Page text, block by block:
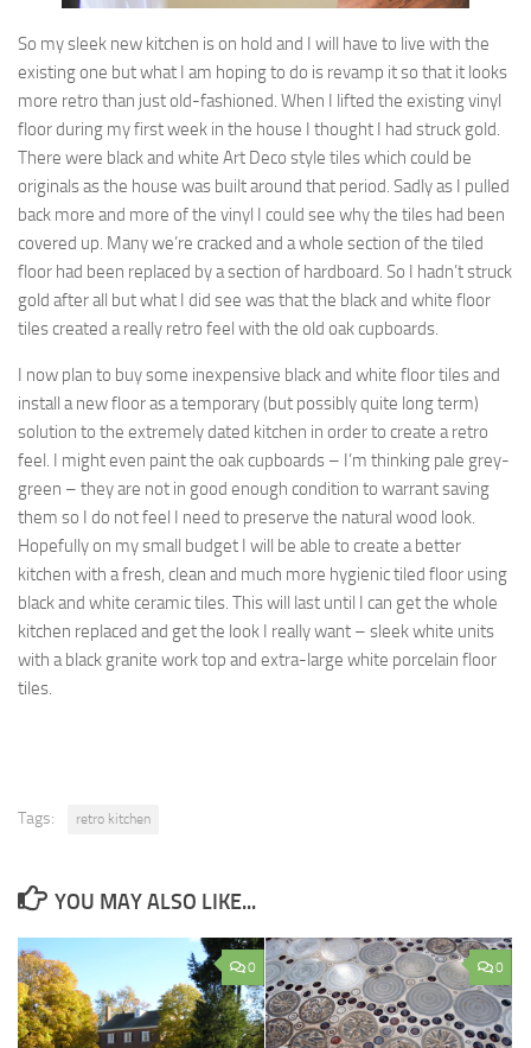
So my sleek new kitchen is on hold and I will have to live with the
existing one but what I am hoping to do is revamp it so that it looks
more retro than just old-fashioned. When I lifted the existing vinyl
floor during my first week in the house I thought I had struck gold.
There were black and white Art Deco style tiles which could be
originals as the house was built around that period. Sadly as I pulled
back more and more of the vinyl I could see why the tiles had been
covered up. Many we’re cracked and a whole section of the tiled
floor had been replaced by a section of hardboard. So I hadn’t struck
gold after all but what I did see was that the black and white floor
tiles created a really retro feel with the old oak cupboards.
I now plan to buy some inexpensive black and white floor tiles and
install a new floor as a temporary (but possibly quite long term)
solution to the extremely dated kitchen in order to create a retro
feel. I might even paint the oak cupboards – I’m thinking pale grey-
green – they are not in good enough condition to warrant saving
them so I do not feel I need to preserve the natural wood look.
Hopefully on my small budget I will be able to create a better
kitchen with a fresh, clean and much more hygienic tiled floor using
black and white ceramic tiles. This will last until I can get the whole
kitchen replaced and get the look I really want – sleek white units
with a black granite work top and extra-large white porcelain floor
tiles.
Tags: retro kitchen
YOU MAY ALSO LIKE...
0 0